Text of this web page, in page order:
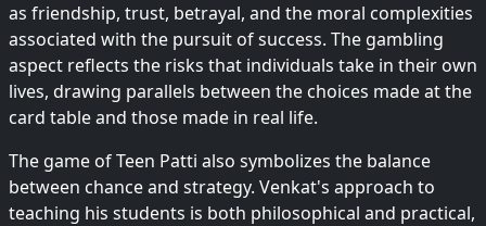
as friendship, trust, betrayal, and the moral complexities
associated with the pursuit of success. The gambling
aspect reflects the risks that individuals take in their own
lives, drawing parallels between the choices made at the
card table and those made in real life.
The game of Teen Patti also symbolizes the balance
between chance and strategy. Venkat's approach to
teaching his students is both philosophical and practical,